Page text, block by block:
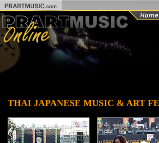
THAI JAPANESE MUSIC & ART